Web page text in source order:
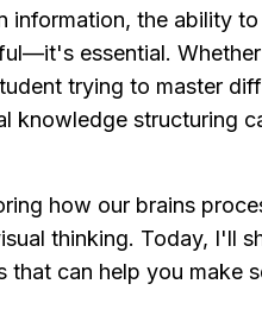
information, the ability
essential.
trying to master
knowledge structuring
how our brains
thinking. Today, I'll
that can help you make